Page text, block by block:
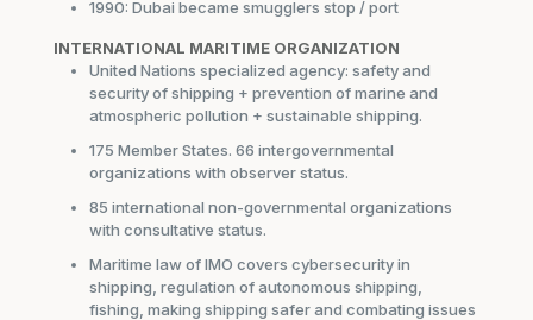
1990: Dubai became smugglers stop / port
INTERNATIONAL MARITIME ORGANIZATION
United Nations specialized agency: safety and
security of shipping + prevention of marine and
atmospheric pollution + sustainable shipping.
175 Member States. 66 intergovernmental
organizations with observer status.
85 international non-governmental organizations
with consultative status.
Maritime law of IMO covers cybersecurity in
shipping, regulation of autonomous shipping,
fishing, making shipping safer and combating issues